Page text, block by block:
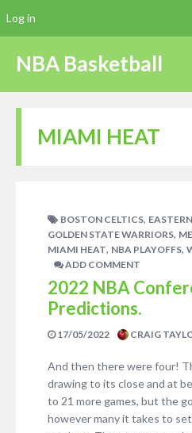
NBA Basketball
MIAMI HEAT
BOSTON CELTICS,
GOLDEN STATE WARRIORS,
MIAMI HEAT, NBA PLAYOFFS,
ADD COMMENT
2022 NBA
Predictions.
17/05/2022 CRAIG
And then there were four!
drawing to its close and at
to 21 more games, but the
however many it takes to
Log in